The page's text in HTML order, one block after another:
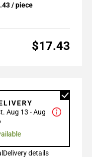
/ piece
$17.43
Aug 13 - Aug
Delivery details